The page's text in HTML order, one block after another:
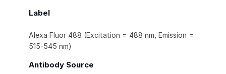
Label
Alexa Fluor 488 (Excitation = 488 nm, Emission =
515-545 nm)
Antibody Source